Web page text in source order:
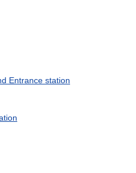
Entrance station